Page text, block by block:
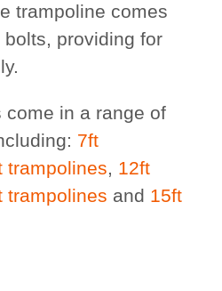
trampoline comes
providing for
come in a range of
7ft
trampolines, 12ft
trampolines and 15ft